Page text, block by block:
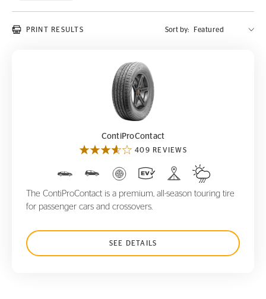
PRINT RESULTS Sort by:
ContiProContact
ContiProContact
409 REVIEWS
The ContiProContact is a premium, all-season touring tire
for passenger cars and crossovers.
SEE DETAILS